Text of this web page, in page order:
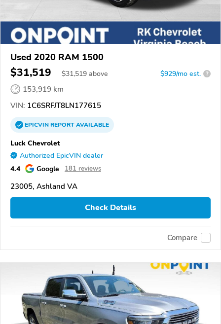
Used 2020 RAM 1500
$31,519 $31,519 above $929/mo est. ?
153,919 km
VIN: 1C6SRFJT8LN177615
EPICVINREPORTAVAILABLE
Luck Chevrolet
Authorized EpicVIN dealer
4.4 Google 181 reviews
23005, Ashland VA
Check Details
Compare